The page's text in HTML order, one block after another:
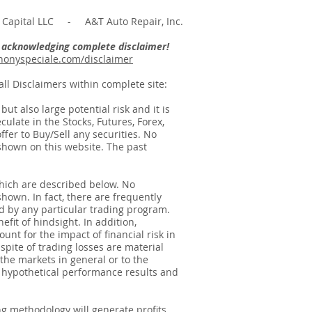
LLC - A&T Auto Repair, Inc.
complete disclaimer!
disclaimer
Disclaimers within complete site:
also large potential risk and it is
in the Stocks, Futures, Forex,
to Buy/Sell any securities. No
on this website. The past
are described below. No
In fact, there are frequently
by any particular trading program.
of hindsight. In addition,
for the impact of financial risk in
of trading losses are material
markets in general or to the
performance results and
methodology will generate profits.